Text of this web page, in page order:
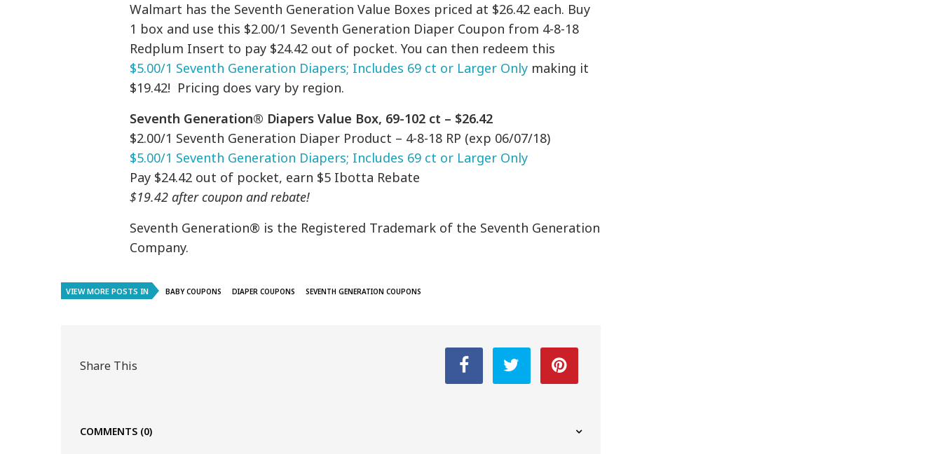
Walmart has the Seventh Generation Value Boxes priced at $26.42 each. Buy
1 box and use this $2.00/1 Seventh Generation Diaper Coupon from 4-8-18
Redplum Insert to pay $24.42 out of pocket. You can then redeem this
$5.00/1 Seventh Generation Diapers; Includes 69 ct or Larger Only making it
$19.42! Pricing does vary by region.
Seventh Generation® Diapers Value Box, 69-102 ct – $26.42
$2.00/1 Seventh Generation Diaper Product – 4-8-18 RP (exp 06/07/18)
$5.00/1 Seventh Generation Diapers; Includes 69 ct or Larger Only
Pay $24.42 out of pocket, earn $5 Ibotta Rebate
$19.42 after coupon and rebate!
Seventh Generation® is the Registered Trademark of the Seventh Generation
Company.
VIEW MORE POSTS IN BABY COUPONS DIAPER COUPONS SEVENTH GENERATION COUPONS
Share This
COMMENTS (0)